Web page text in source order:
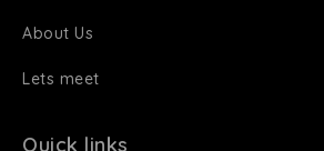
About Us
Lets meet
Quick links